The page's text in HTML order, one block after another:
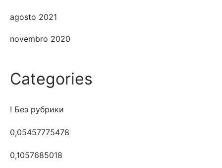
agosto 2021
novembro 2020
Categories
! Без рубрики
0,05457775478
0,1057685018